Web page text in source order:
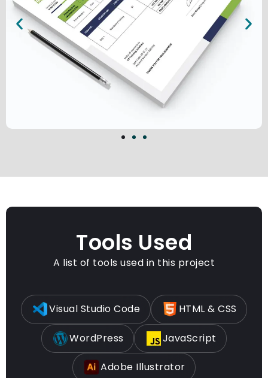
Tools Used
A list of tools used in this project
Visual Studio Code HTML & CSS
WordPress JavaScript
Adobe Illustrator